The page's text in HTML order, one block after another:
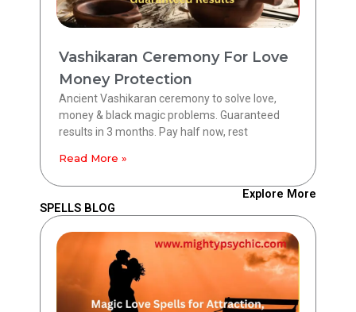
Vashikaran Ceremony For Love
Money Protection
Ancient Vashikaran ceremony to solve love,
money & black magic problems. Guaranteed
results in 3 months. Pay half now, rest
Read More »
Explore More
SPELLS BLOG